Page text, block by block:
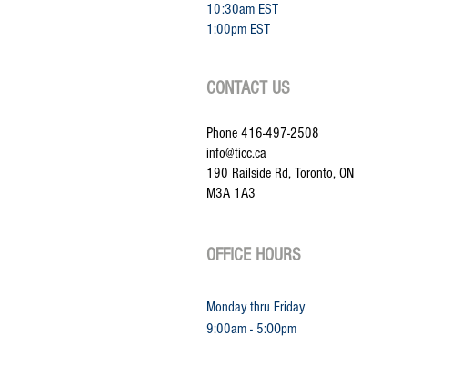
10:30am EST
1:00pm EST
CONTACT US
Phone 416-497-2508
info@ticc.ca
190 Railside Rd, Toronto, ON
M3A 1A3
OFFICE HOURS
Monday thru Friday
9:00am - 5:OOpm